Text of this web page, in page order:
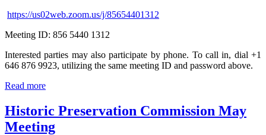
https://us02web.zoom.us/j/85654401312
Meeting ID: 856 5440 1312
Interested parties may also participate by phone. To call in, dial +1
646 876 9923, utilizing the same meeting ID and password above.
Read more
Historic Preservation Commission May
Meeting